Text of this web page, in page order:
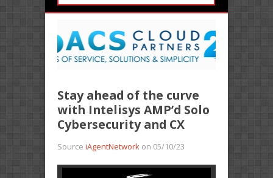
Stay ahead of the curve
with Intelisys AMP’d Solo
Cybersecurity and CX
Source iAgentNetwork on 05/10/23